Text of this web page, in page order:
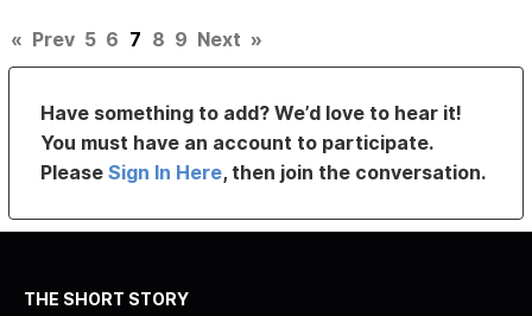
« Prev 5 6 7 8 9 Next »
Have something to add? We’d love to hear it!
You must have an account to participate.
PleaseSign In Here, then join the conversation.
THE SHORT STORY